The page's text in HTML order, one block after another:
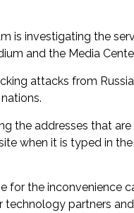
is investigating the
and the Media
attacks from
the addresses that
when it is typed in
for the inconvenience
partners